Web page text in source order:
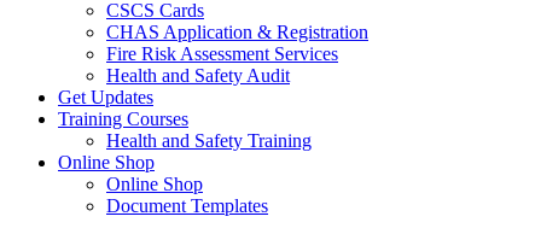
CSCS Cards
CHAS Application & Registration
Fire Risk Assessment Services
Health and Safety Audit
Get Updates
Training Courses
Health and Safety Training
Online Shop
Online Shop
Document Templates